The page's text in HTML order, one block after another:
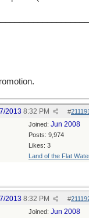
#
2013 8:32 PM
Joined: Jun 2008
Posts: 9,974
Likes: 3
Land of the Flat
#
2013 8:32 PM
Joined: Jun 2008